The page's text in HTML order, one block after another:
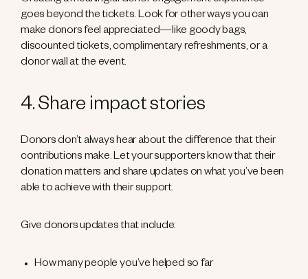
goes beyond the tickets. Look for other ways you can
make donors feel appreciated—like goody bags,
discounted tickets, complimentary refreshments, or a
donor wall at the event.
4. Share impact stories
Donors don’t always hear about the difference that their
contributions make. Let your supporters know that their
donation matters and share updates on what you’ve been
able to achieve with their support.
Give donors updates that include:
How many people you’ve helped so far